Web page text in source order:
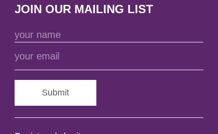
JOIN OUR MAILING LIST
Submit